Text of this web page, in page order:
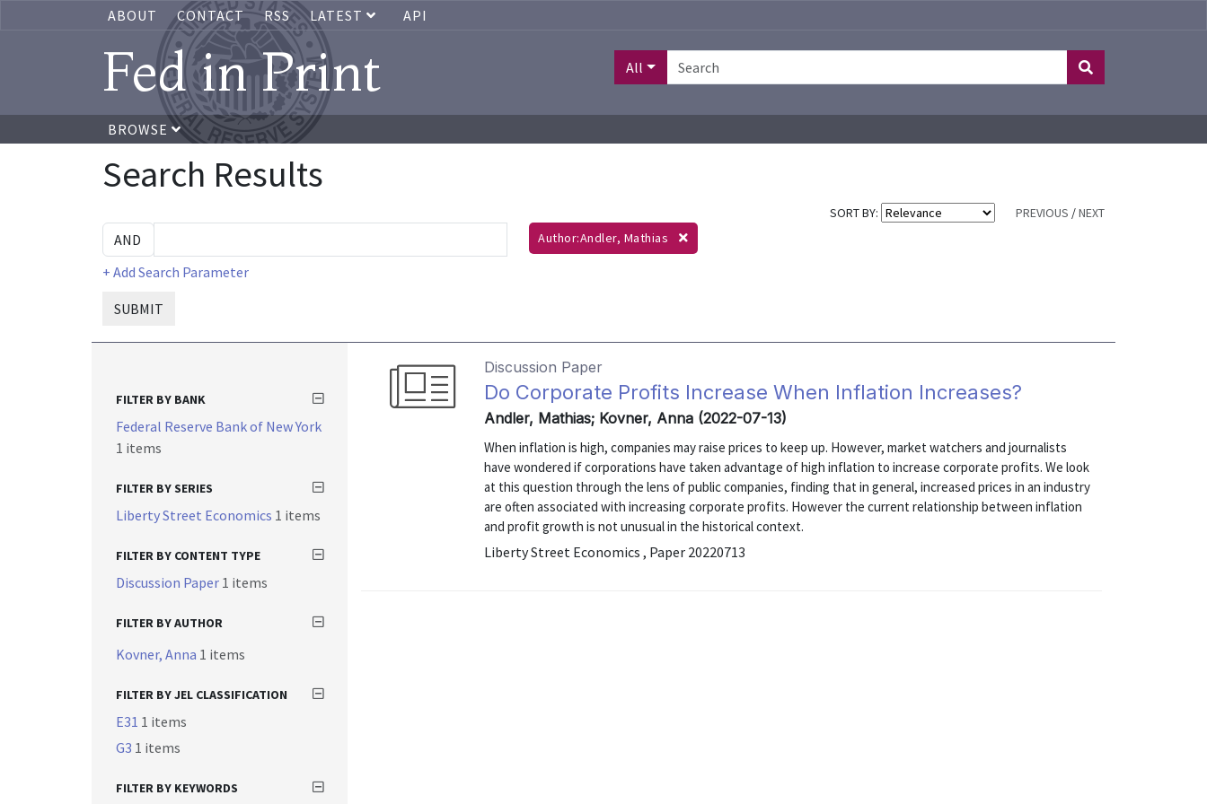
ABOUT CONTACT RSS LATEST API
Fed in Print All
BROWSE
Search Results
SORT BY: PREVIOUS /NEXT
+ Add Search Parameter
SUBMIT
Author:Andler, Mathias
Discussion Paper
Do Corporate Profits Increase When Inflation Increases?
Andler, Mathias; Kovner, Anna (2022-07-13)
When inflation is high, companies may raise prices to keep up. However, market watchers and journalists
have wondered if corporations have taken advantage of high inflation to increase corporate profits. We look
at this question through the lens of public companies, finding that in general, increased prices in an industry
are often associated with increasing corporate profits. However the current relationship between inflation
and profit growth is not unusual in the historical context.
Liberty Street Economics , Paper 20220713
FILTER BY BANK
Federal Reserve Bank of New York
1 items
FILTER BY SERIES
Liberty Street Economics 1 items
FILTER BY CONTENT TYPE
Discussion Paper 1 items
FILTER BY AUTHOR
Kovner, Anna 1 items
FILTER BY JEL CLASSIFICATION
E31 1 items
G3 1 items
FILTER BY KEYWORDS